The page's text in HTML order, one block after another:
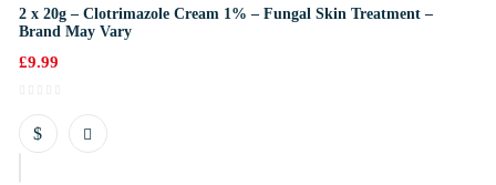
2 x 20g – Clotrimazole Cream 1% – Fungal Skin Treatment –
Brand May Vary
£9.99